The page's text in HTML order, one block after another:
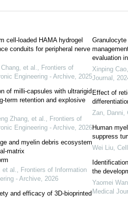
cell-loaded HAMA hydrogel
conduits for peripheral nerve
et al., Frontiers of
Engineering - Archive, 2025
of milli-capsules with ultrarigid
term retention and explosive
Zhang, et al., Frontiers of
Engineering - Archive, 2026
and myelin debris ecosystem
matrix
et al., Frontiers of Information
- Archive, 2026
and efficacy of 3D-bioprinted
evaluation
Xinping
Journal ,
Effect of
Zan, Danni,
Human
suppress
Wei Liu,
the
Yaomei
Medical